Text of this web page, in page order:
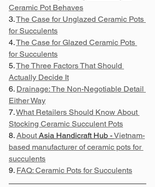
Ceramic Pot Behaves
3. The Case for Unglazed Ceramic Pots
for Succulents
4. The Case for Glazed Ceramic Pots
for Succulents
5. The Three Factors That Should
Actually Decide It
6. Drainage: The Non-Negotiable Detail
Either Way
7. What Retailers Should Know About
Stocking Ceramic Succulent Pots
8. About Asia Handicraft Hub - Vietnam-
based manufacturer of ceramic pots for
succulents
9. FAQ: Ceramic Pots for Succulents